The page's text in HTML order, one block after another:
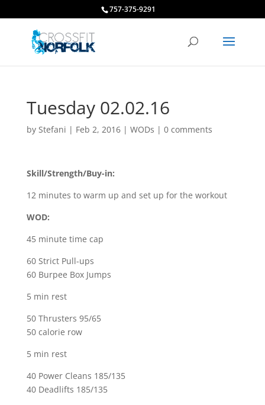
757-375-9291
Tuesday 02.02.16
by Stefani | Feb 2, 2016| WODs | 0 comments
Skill/Strength/Buy-in:
12 minutes to warm up and set up for the workout
WOD:
45 minute time cap
60 Strict Pull-ups
60 Burpee Box Jumps
5 min rest
50 Thrusters 95/65
50 calorie row
5 min rest
40 Power Cleans 185/135
40 Deadlifts 185/135